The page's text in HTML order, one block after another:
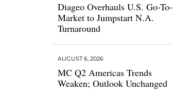
Diageo Overhauls U.S. Go-To-
Market to Jumpstart N.A.
Turnaround
MC Q2 Americas Trends
Weaken; Outlook Unchanged
AUGUST 6, 2026